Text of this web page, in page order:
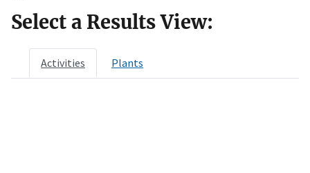
Select a Results View:
Activities Plants